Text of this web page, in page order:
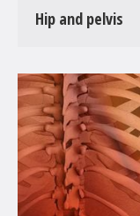
Hip and pelvis
Surgical
Treatment
Revision
Hip